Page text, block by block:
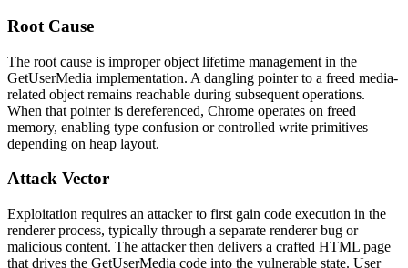
Root Cause
The root cause is improper object lifetime management in the
GetUserMedia implementation. A dangling pointer to a freed media-
related object remains reachable during subsequent operations.
When that pointer is dereferenced, Chrome operates on freed
memory, enabling type confusion or controlled write primitives
depending on heap layout.
Attack Vector
Exploitation requires an attacker to first gain code execution in the
renderer process, typically through a separate renderer bug or
malicious content. The attacker then delivers a crafted HTML page
that drives the GetUserMedia code into the vulnerable state. User